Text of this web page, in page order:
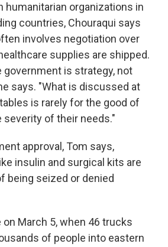
humanitarian organizations in
countries, Chouraqui says
involves negotiation over
supplies are shipped.
government is strategy, not
says. "What is discussed at
is rarely for the good of
severity of their needs."
approval, Tom says,
insulin and surgical kits are
being seized or denied
March 5, when 46 trucks
of people into eastern